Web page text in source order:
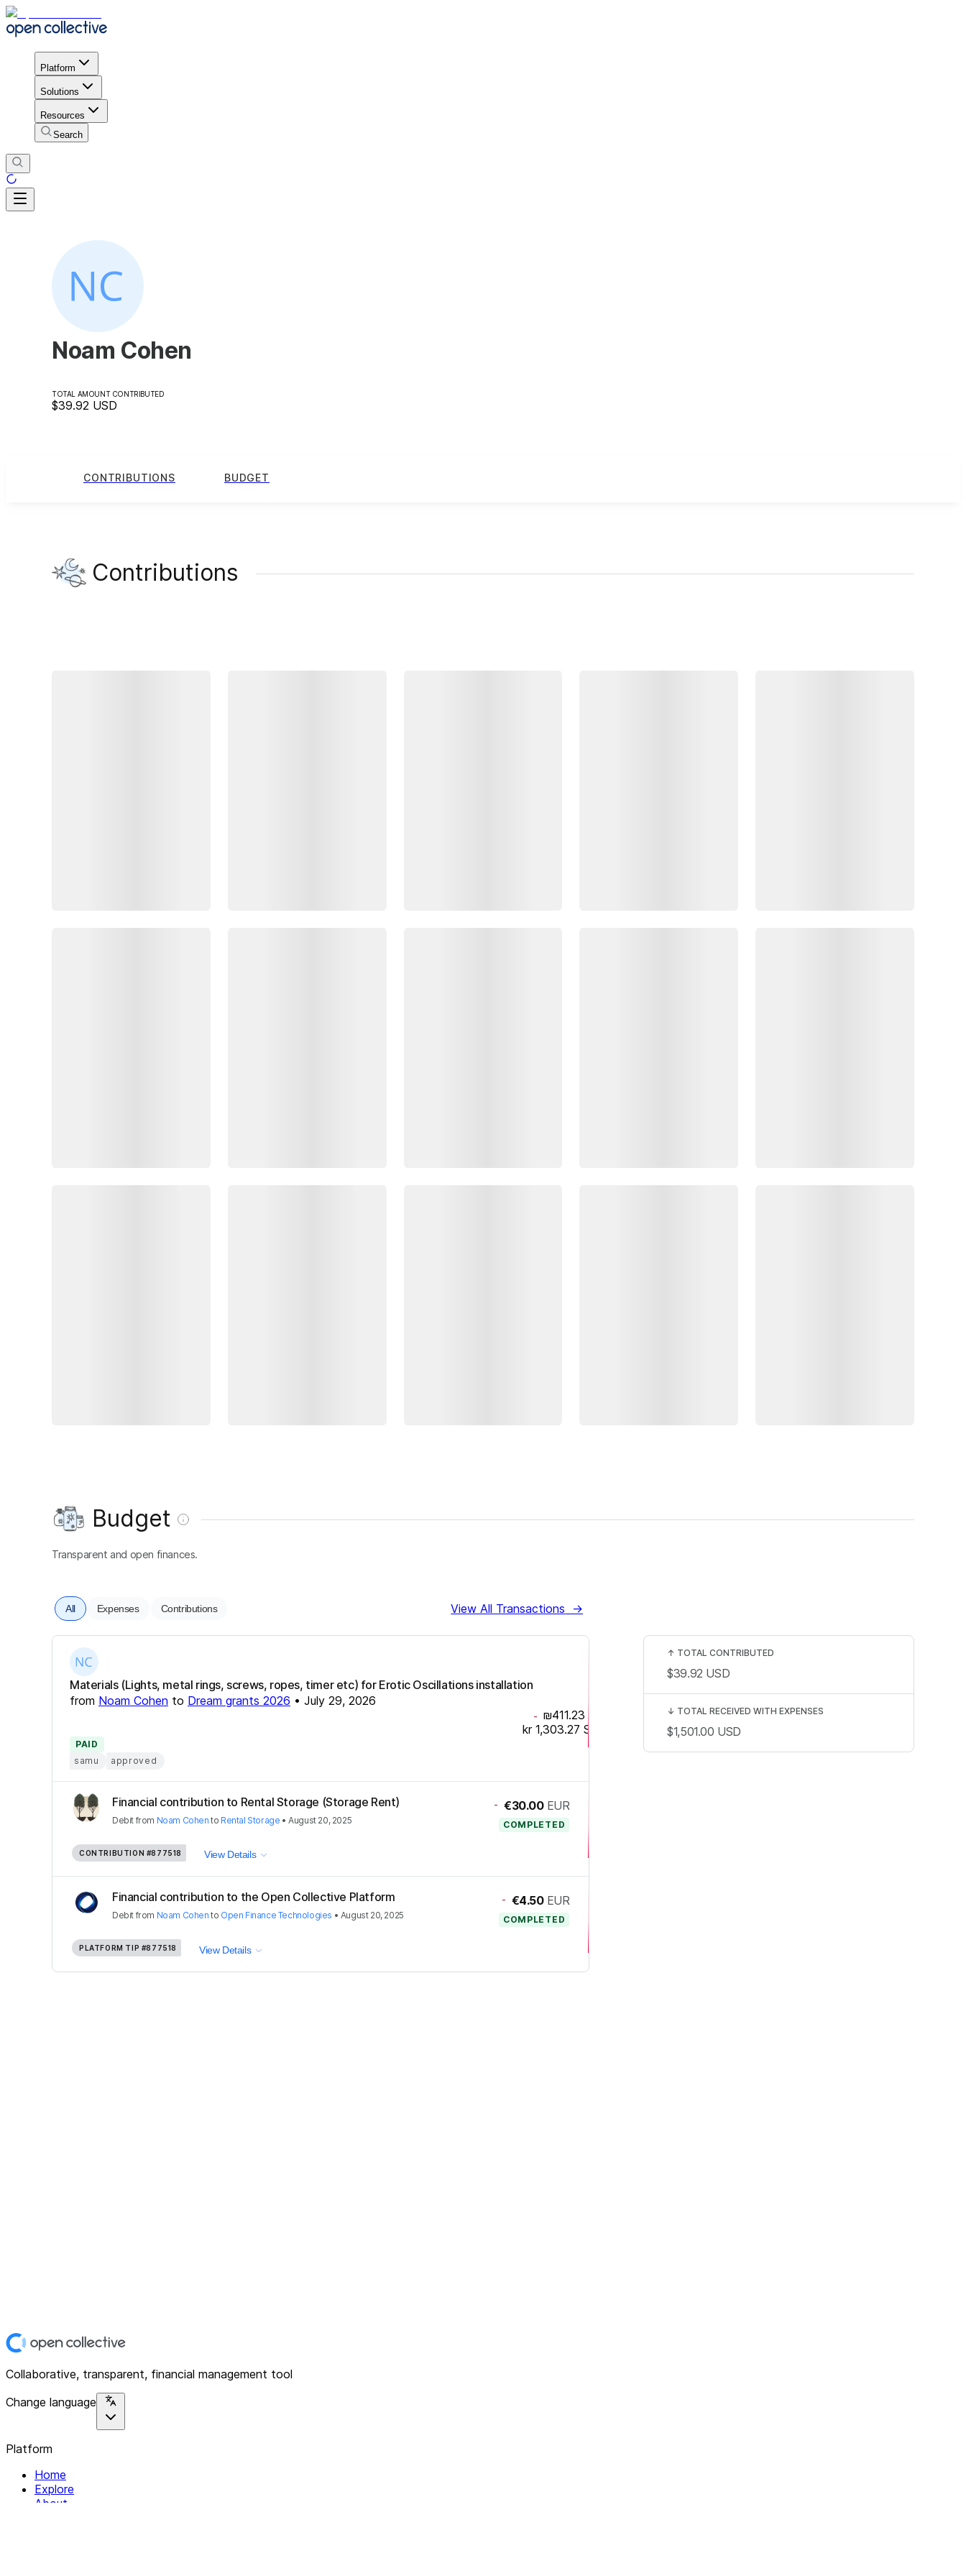
Platform
Solutions
Resources
Search
Noam Cohen
TOTAL AMOUNT CONTRIBUTED
$39.92 USD
CONTRIBUTIONS BUDGET
Contributions
Budget
Transparent and open finances.
All Expenses Contributions View All Transactions →
Materials (Lights, metal rings, screws, ropes, timer etc) for Erotic Oscillations installation
from Noam Cohen to Dream grants 2026 • July 29, 2026
- ₪411.23
kr 1,303.27 SEK
PAID
samu
approved
Financial contribution to Rental Storage (Storage Rent)
Debit from Noam Cohen to Rental Storage •August 20, 2025
- €30.00 EUR
COMPLETED
CONTRIBUTION #877518 View Details
Financial contribution to the Open Collective Platform
Debit from Noam Cohen to Open Finance Technologies • August 20, 2025
- €4.50 EUR
COMPLETED
PLATFORM TIP #877518 View Details
↑ TOTAL CONTRIBUTED
$39.92 USD
↓ TOTAL RECEIVED WITH EXPENSES
$1,501.00 USD
Collaborative, transparent, financial management tool
Change language
Platform
Home
Explore
About